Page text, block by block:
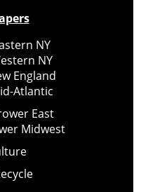
NY
NY
England
Atlantic
East
Midwest